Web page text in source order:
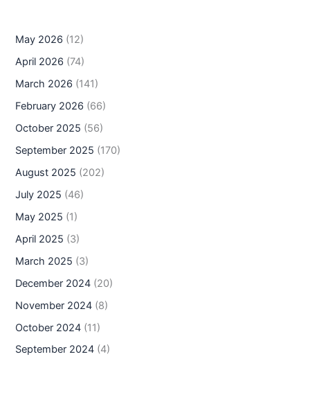
May 2026 (12)
April 2026 (74)
March 2026 (141)
February 2026 (66)
October 2025 (56)
September 2025 (170)
August 2025 (202)
July 2025 (46)
May 2025 (1)
April 2025 (3)
March 2025 (3)
December 2024 (20)
November 2024 (8)
October 2024 (11)
September 2024 (4)